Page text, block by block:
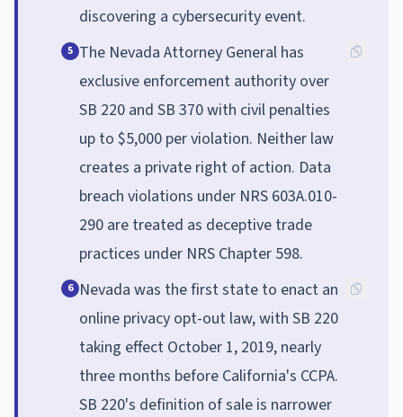
discovering a cybersecurity event.
5 The Nevada Attorney General has
exclusive enforcement authority over
SB 220 and SB 370 with civil penalties
up to $5,000 per violation. Neither law
creates a private right of action. Data
breach violations under NRS 603A.010-
290 are treated as deceptive trade
practices under NRS Chapter 598.
6 Nevada was the first state to enact an
online privacy opt-out law, with SB 220
taking effect October 1, 2019, nearly
three months before California's CCPA.
SB 220's definition of sale is narrower